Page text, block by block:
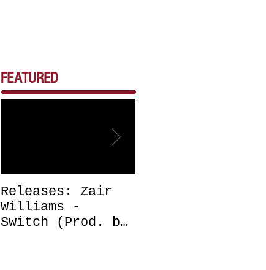
FEATURED
Releases: Zair
Williams -
Switch (Prod. by